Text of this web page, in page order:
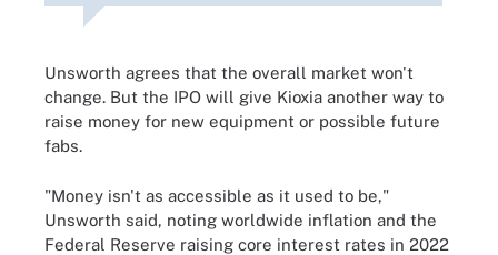
Unsworth agrees that the overall market won't
change. But the IPO will give Kioxia another way to
raise money for new equipment or possible future
fabs.
"Money isn't as accessible as it used to be,"
Unsworth said, noting worldwide inflation and the
Federal Reserve raising core interest rates in 2022